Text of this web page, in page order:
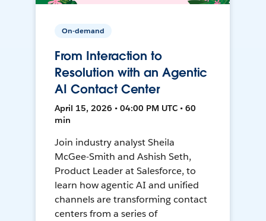
On-demand
From Interaction to
Resolution with an Agentic
AI Contact Center
April 15, 2026 • 04:00 PM UTC • 60
min
Join industry analyst Sheila
McGee-Smith and Ashish Seth,
Product Leader at Salesforce, to
learn how agentic AI and unified
channels are transforming contact
centers from a series of